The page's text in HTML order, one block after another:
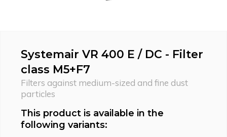
Systemair VR 400 E / DC - Filter
class M5+F7
Filters against medium-sized and fine dust
particles
This product is available in the
following variants: